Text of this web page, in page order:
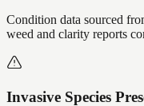
Condition data sourced
weed and clarity reports
Invasive Species